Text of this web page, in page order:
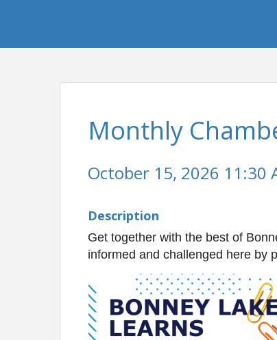
Monthly
October 15, 2026 11:30
Description
Get together with the best of
informed and challenged here by